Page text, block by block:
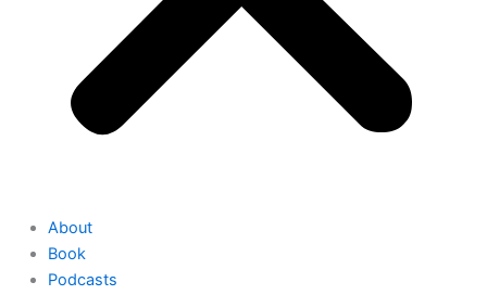
About
Book
Podcasts